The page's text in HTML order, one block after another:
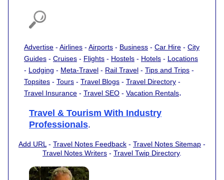
Advertise - Airlines - Airports - Business - Car Hire - City
Guides - Cruises - Flights - Hostels - Hotels - Locations
- Lodging - Meta-Travel - Rail Travel - Tips and Trips -
Topsites - Tours - Travel Blogs - Travel Directory -
Travel Insurance - Travel SEO - Vacation Rentals.
Travel & Tourism With Industry
Professionals.
Add URL - Travel Notes Feedback - Travel Notes Sitemap -
Travel Notes Writers - Travel Twip Directory.